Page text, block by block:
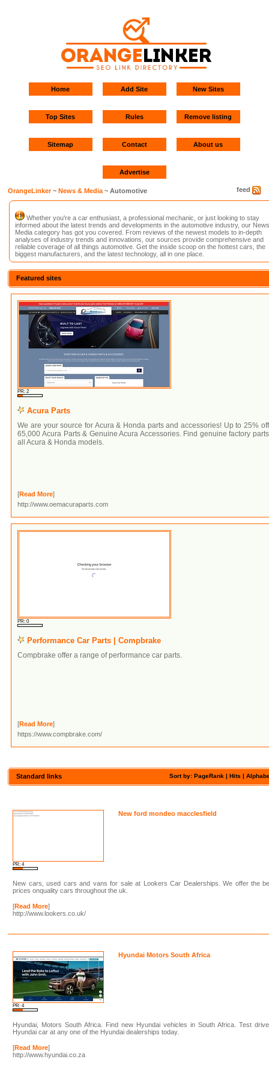
Home Add Site New Sites
Top Sites Rules Remove listing
Sitemap Contact About us
Advertise
feed
OrangeLinker~News & Media ~ Automotive
Whether you're a car enthusiast, a professional mechanic, or just looking to stay
informed about the latest trends and developments in the automotive industry, our
Media category has got you covered. From reviews of the newest models to in-depth
analyses of industry trends and innovations, our sources provide comprehensive and
reliable coverage of all things automotive. Get the inside scoop on the hottest cars, the
biggest manufacturers, and the latest technology, all in one place.
Featured sites
PR: 2
Acura Parts
We are your source for Acura & Honda parts and accessories! Up to 25%
65,000 Acura Parts & Genuine Acura Accessories. Find genuine factory
all Acura & Honda models.
[Read More]
http://www.oemacuraparts.com
PR: 0
Performance Car Parts | Compbrake
Compbrake offer a range of performance car parts.
[Read More]
https://www.compbrake.com/
Sort by:PageRank | Hits |
Standard links
PR: 4
New ford mondeo macclesfield
New cars, used cars and vans for sale at Lookers Car Dealerships. We offer the
prices onquality cars throughout the uk.
[Read More]
http://www.lookers.co.uk/
PR: 4
Hyundai Motors South Africa
Hyundai, Motors South Africa. Find new Hyundai vehicles in South Africa. Test
Hyundai car at any one of the Hyundai dealerships today.
[Read More]
http://www.hyundai.co.za